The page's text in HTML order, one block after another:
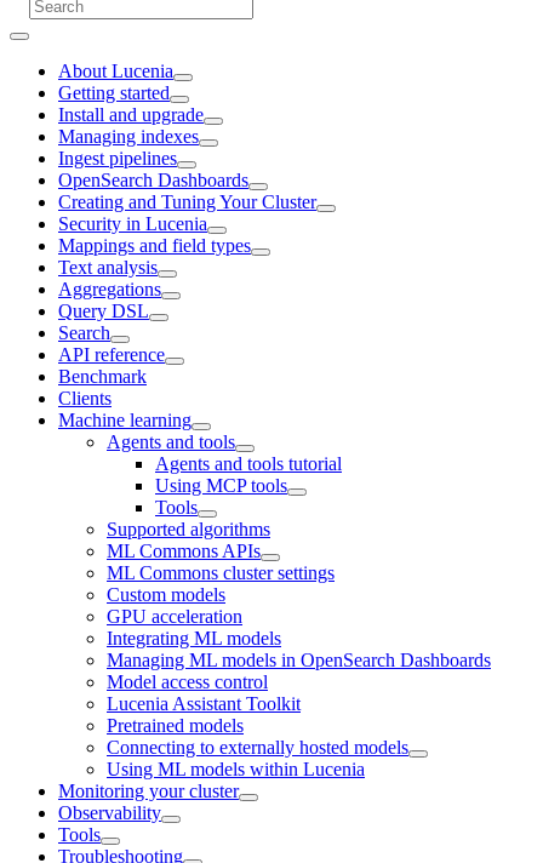
About Lucenia
Getting started
Install and upgrade
Managing indexes
Ingest pipelines
OpenSearch Dashboards
Creating and Tuning Your Cluster
Security in Lucenia
Mappings and field types
Text analysis
Aggregations
Query DSL
Search
API reference
Benchmark
Clients
Machine learning
Agents and tools
Agents and tools tutorial
Using MCP tools
Tools
Supported algorithms
ML Commons APIs
ML Commons cluster settings
Custom models
GPU acceleration
Integrating ML models
Managing ML models in OpenSearch Dashboards
Model access control
Lucenia Assistant Toolkit
Pretrained models
Connecting to externally hosted models
Using ML models within Lucenia
Monitoring your cluster
Observability
Tools
Troubleshooting